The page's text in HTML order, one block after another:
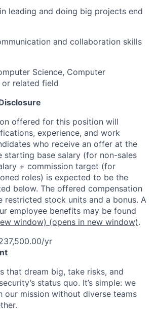
leading and doing big projects end
and collaboration skills
Science, Computer
or related field
offered for this position will
experience, and work
who receive an offer at the
starting base salary (for non-sales
+ commission target (for
roles) is expected to be the
below. The offered compensation
restricted stock units and a bonus. A
employee benefits may be found
window) (opens in new window).
yr
that dream big, take risks, and
status quo. It’s simple: we
our mission without diverse teams